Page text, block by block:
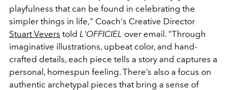
playfulness that can be found in celebrating the
simpler things in life," Coach's Creative Director
Stuart Vevers told L'OFFICIEL over email. "Through
imaginative illustrations, upbeat color, and hand-
crafted details, each piece tells a story and captures a
personal, homespun feeling. There’s also a focus on
authentic archetypal pieces that bring a sense of